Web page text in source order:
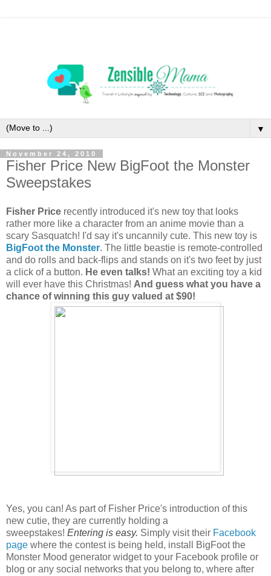
▼
November 24, 2010
Fisher Price New BigFoot the Monster
Sweepstakes
Fisher Price recently introduced it's new toy that looks
rather more like a character from an anime movie than a
scary Sasquatch! I'd say it's uncannily cute. This new toy is
BigFoot the Monster. The little beastie is remote-controlled
and do rolls and back-flips and stands on it's two feet by just
a click of a button. He even talks! What an exciting toy a kid
will ever have this Christmas! And guess what you have a
chance of winning this guy valued at $90!
Yes, you can! As part of Fisher Price's introduction of this
new cutie, they are currently holding a
sweepstakes! Entering is easy. Simply visit their Facebook
page where the contest is being held, install BigFoot the
Monster Mood generator widget to your Facebook profile or
blog or any social networks that you belong to, where after